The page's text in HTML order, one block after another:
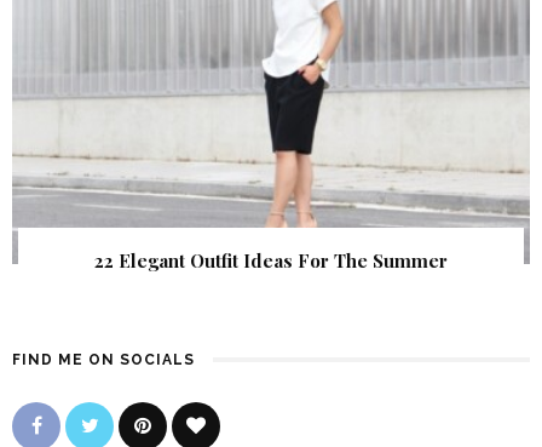
22 Elegant Outfit Ideas For The Summer
FIND ME ON SOCIALS